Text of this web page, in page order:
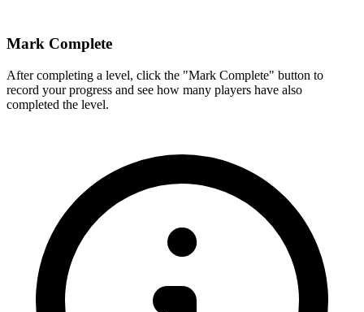
Mark Complete
After completing a level, click the "Mark Complete" button to
record your progress and see how many players have also
completed the level.